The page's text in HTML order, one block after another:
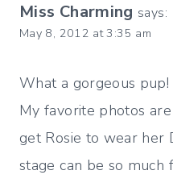
Miss Charming says:
May 8, 2012 at 3:35 am
What a gorgeous
My favorite photos
get Rosie to wear her
stage can be so much